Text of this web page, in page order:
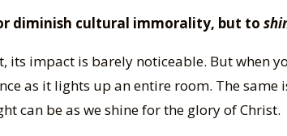
diminish cultural immorality, but to
its impact is barely noticeable. But when
as it lights up an entire room. The
can be as we shine for the glory of Christ.